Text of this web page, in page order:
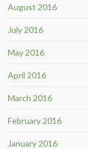
August 2016
July 2016
May 2016
April 2016
March 2016
February 2016
January 2016